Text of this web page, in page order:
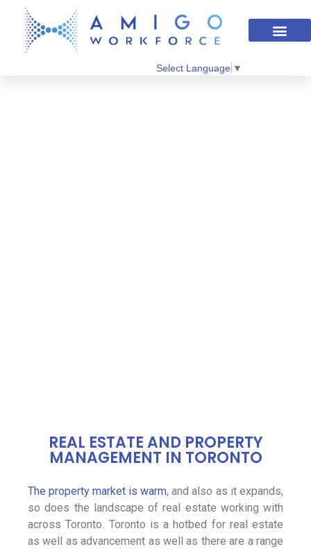
Select Language ▼
REAL ESTATE AND PROPERTY
MANAGEMENT IN TORONTO
The property market is warm, and also as it expands,
so does the landscape of real estate working with
across Toronto. Toronto is a hotbed for real estate
as well as advancement as well as there are a range